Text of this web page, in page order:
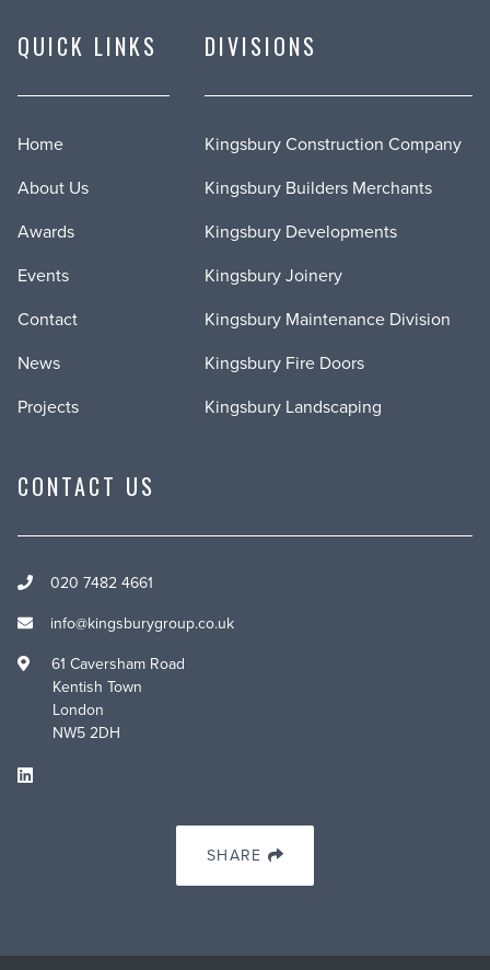
QUICK LINKS
Home
About Us
Awards
Events
Contact
News
Projects
DIVISIONS
Kingsbury Construction Company
Kingsbury Builders Merchants
Kingsbury Developments
Kingsbury Joinery
Kingsbury Maintenance Division
Kingsbury Fire Doors
Kingsbury Landscaping
CONTACT US
020 7482 4661
info@kingsburygroup.co.uk
61 Caversham Road
Kentish Town
London
NW5 2DH
SHARE